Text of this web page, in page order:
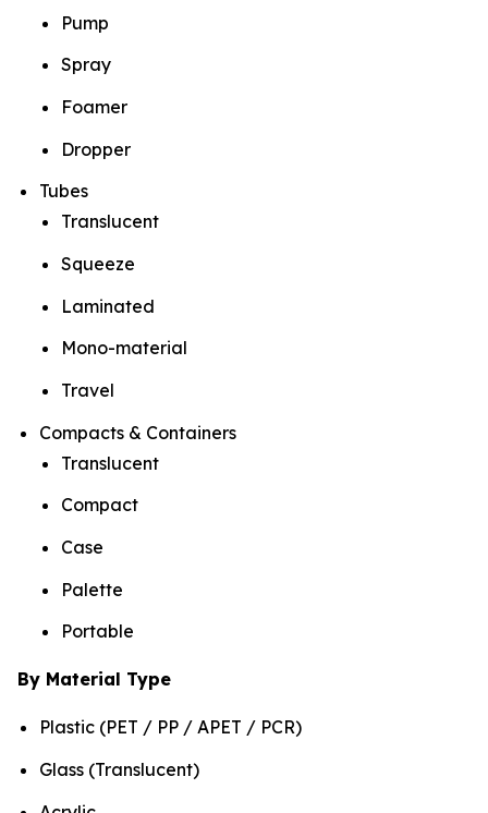
Pump
Spray
Foamer
Dropper
Tubes
Translucent
Squeeze
Laminated
Mono-material
Travel
Compacts & Containers
Translucent
Compact
Case
Palette
Portable
By Material Type
Plastic (PET / PP / APET / PCR)
Glass (Translucent)